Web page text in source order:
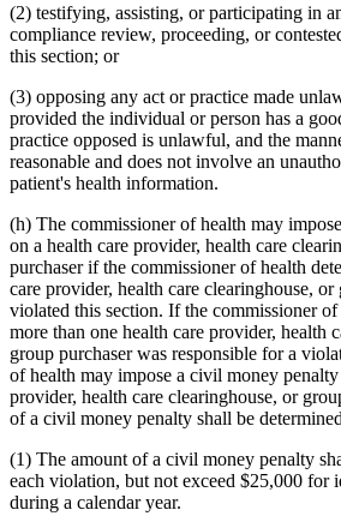
(2) testifying, assisting, or participating in
compliance review, proceeding, or
this section; or
(3) opposing any act or practice made
provided the individual or person has a
practice opposed is unlawful, and the
reasonable and does not involve an
patient's health information.
(h) The commissioner of health may
on a health care provider, health care
purchaser if the commissioner of health
care provider, health care clearinghouse, or
violated this section. If the commissioner of
more than one health care provider, health
group purchaser was responsible for a
of health may impose a civil money penalty
provider, health care clearinghouse, or
of a civil money penalty shall be
(1) The amount of a civil money penalty
each violation, but not exceed $25,000 for
during a calendar year.